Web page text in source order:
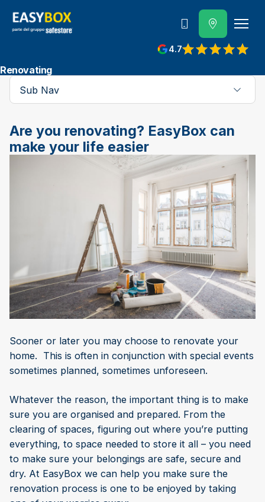
4.7
View reviews on Google
800 202 662
Renovating
Sub Nav
Are you renovating? EasyBox can
make your life easier
Sooner or later you may choose to renovate your
home. This is often in conjunction with special events
sometimes planned, sometimes unforeseen.
Whatever the reason, the important thing is to make
sure you are organised and prepared. From the
clearing of spaces, figuring out where you’re putting
everything, to space needed to store it all – you need
to make sure your belongings are safe, secure and
dry. At EasyBox we can help you make sure the
renovation process is one to be enjoyed by taking